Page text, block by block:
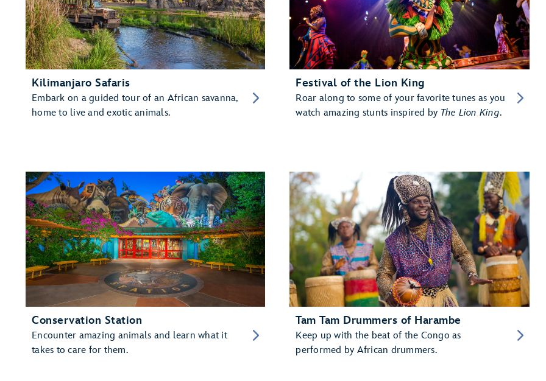
Kilimanjaro Safaris
Embark on a guided tour of an African savanna,
home to live and exotic animals.
Festival of the Lion King
Roar along to some of your favorite tunes as you
watch amazing stunts inspired by The Lion King.
Conservation Station
Encounter amazing animals and learn what it
takes to care for them.
Tam Tam Drummers of Harambe
Keep up with the beat of the Congo as
performed by African drummers.